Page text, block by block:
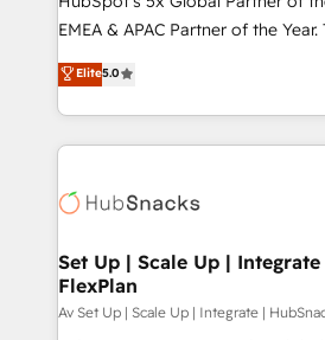
EMEA & APAC Partner of the
experienced and fully accredited
Partner. 🚀 With 2,750+ HubSpot projects delivered
and 370+ specialists across
we de-risk complex CRM
multi-region migrations to AI-
scale. 🏆 HubSpot’s CEO called us “the partner of the
future.” Others agree it is proof
measurable impact.
Elite5.0
Set Up | Scale Up |
FlexPlan
Av Set Up | Scale Up | Integrate |